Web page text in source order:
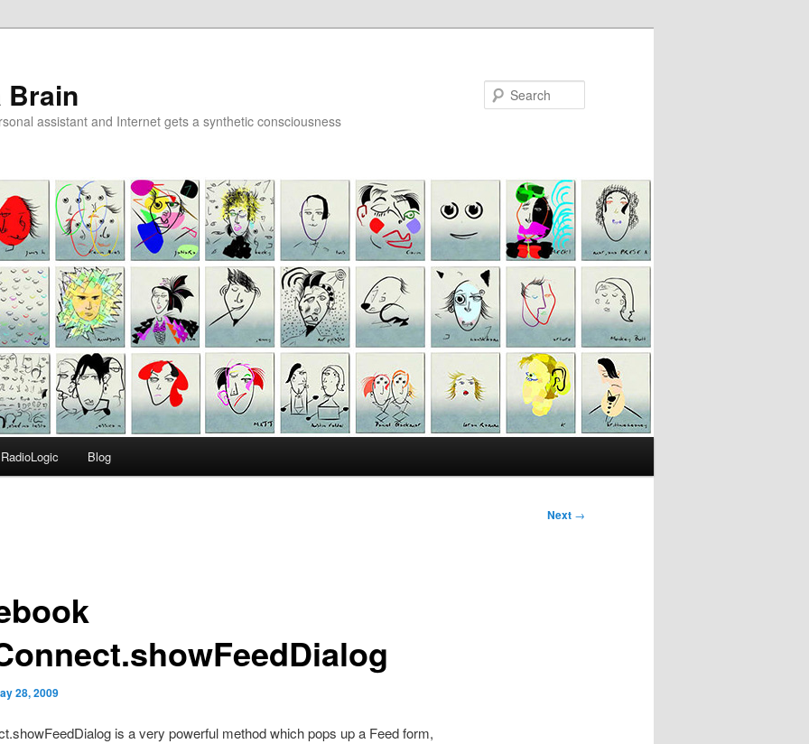
Brain
assistant and Internet gets a synthetic consciousness
RadioLogic Blog
Next →
28, 2009
is a very powerful method which pops up a Feed form,